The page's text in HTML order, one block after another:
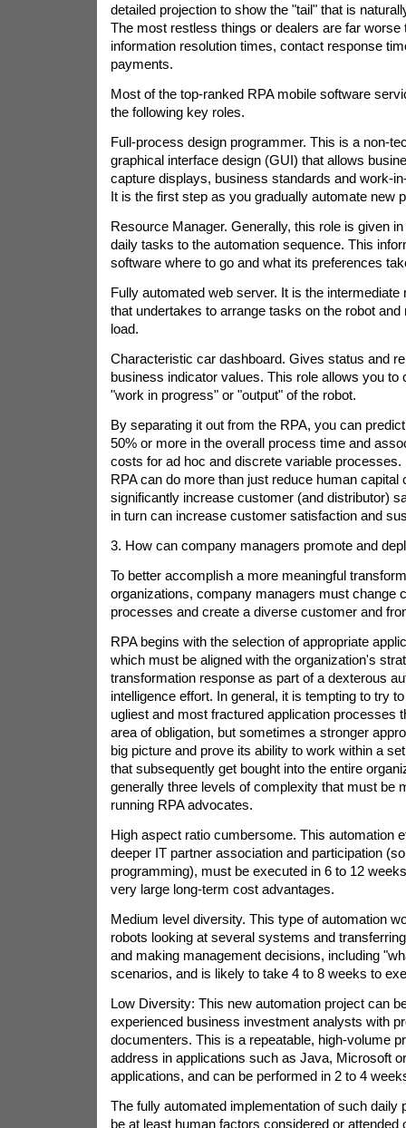
detailed projection to show the "tail" that is
The most restless things or dealers are far worse
information resolution times, contact response
payments.
Most of the top-ranked RPA mobile software
the following key roles.
Full-process design programmer. This is a non-
graphical interface design (GUI) that allows
capture displays, business standards and work-
It is the first step as you gradually automate new
Resource Manager. Generally, this role is given
daily tasks to the automation sequence. This
software where to go and what its preferences
Fully automated web server. It is the
that undertakes to arrange tasks on the robot and
load.
Characteristic car dashboard. Gives status and
business indicator values. This role allows you to
"work in progress" or "output" of the robot.
By separating it out from the RPA, you can
50% or more in the overall process time and
costs for ad hoc and discrete variable processes.
RPA can do more than just reduce human capital
significantly increase customer (and distributor)
in turn can increase customer satisfaction and
3. How can company managers promote and
To better accomplish a more meaningful
organizations, company managers must change
processes and create a diverse customer and
RPA begins with the selection of appropriate
which must be aligned with the organization's
transformation response as part of a dexterous
intelligence effort. In general, it is tempting to try
ugliest and most fractured application processes
area of obligation, but sometimes a stronger
big picture and prove its ability to work within a
that subsequently get bought into the entire
generally three levels of complexity that must be
running RPA advocates.
High aspect ratio cumbersome. This automation
deeper IT partner association and participation
programming), must be executed in 6 to 12
very large long-term cost advantages.
Medium level diversity. This type of automation
robots looking at several systems and
and making management decisions, including
scenarios, and is likely to take 4 to 8 weeks to
Low Diversity: This new automation project can
experienced business investment analysts with
documenters. This is a repeatable, high-volume
address in applications such as Java, Microsoft
applications, and can be performed in 2 to 4
The fully automated implementation of such daily
be at least human factors considered or attended